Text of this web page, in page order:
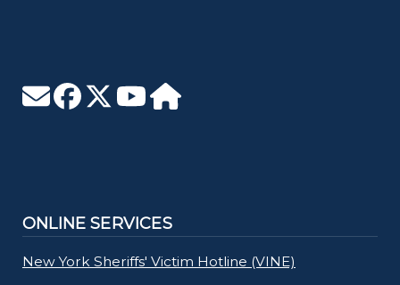
ONLINE SERVICES
New York Sheriffs' Victim Hotline (VINE)